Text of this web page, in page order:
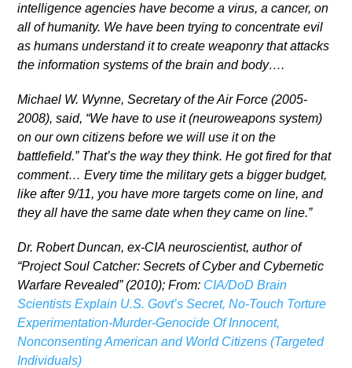
intelligence agencies have become a virus, a cancer, on
all of humanity. We have been trying to concentrate evil
as humans understand it to create weaponry that attacks
the information systems of the brain and body….
Michael W. Wynne, Secretary of the Air Force (2005-
2008), said, “We have to use it (neuroweapons system)
on our own citizens before we will use it on the
battlefield.” That’s the way they think. He got fired for that
comment… Every time the military gets a bigger budget,
like after 9/11, you have more targets come on line, and
they all have the same date when they came on line.”
Dr. Robert Duncan, ex-CIA neuroscientist, author of
“Project Soul Catcher: Secrets of Cyber and Cybernetic
Warfare Revealed” (2010); From: CIA/DoD Brain
Scientists Explain U.S. Govt’s Secret, No-Touch Torture
Experimentation-Murder-Genocide Of Innocent,
Nonconsenting American and World Citizens (Targeted
Individuals)